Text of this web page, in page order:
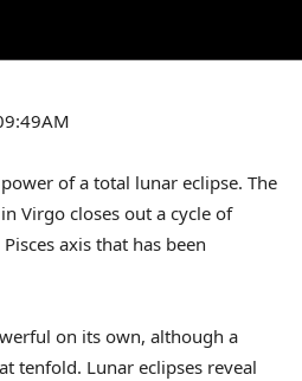
of a total lunar eclipse. The
Virgo closes out a cycle of
axis that has been
on its own, although a
tenfold. Lunar eclipses reveal